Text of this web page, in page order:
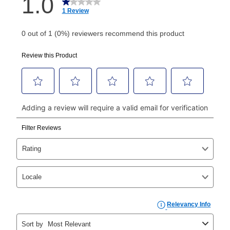
How do I make my payments?
Your first payment for an online order must be made
made, your local store will accept cash, checks,
money orders, and all major credit cards, or you can
continue to pay online. If you are interested in online
payments, please go to
myaccount.aarons.com
and
click on “Register.”
Can I pay out my lease early?
Yes. You can purchase the product at any time. If
your ownership plan is longer than 6 months, you can
take advantage of Aaron’s same as cash option. For
those new agreements with a payment option longer
the applicable same as cash period, you will pay the
cash price, plus tax and applicable fees (if any). The